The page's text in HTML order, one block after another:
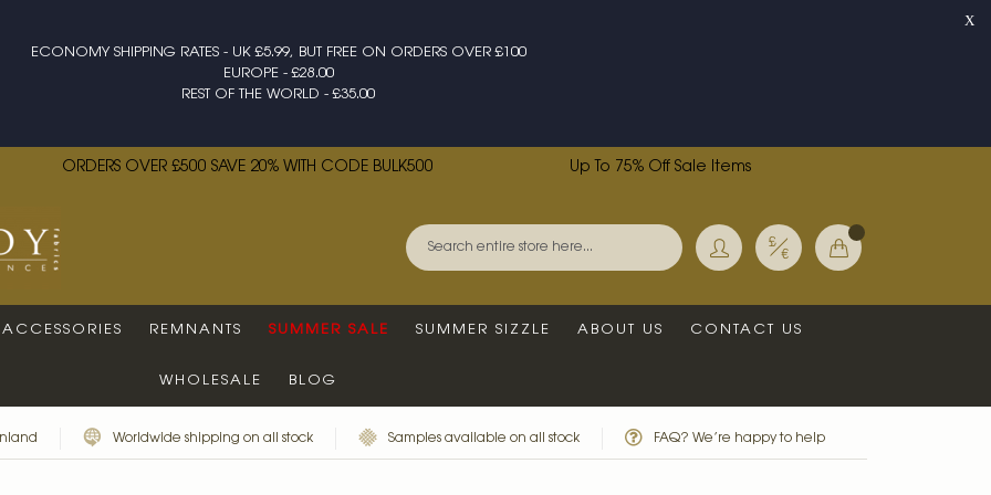
ECONOMY SHIPPING RATES - UK £5.99, BUT FREE ON ORDERS OVER £100
EUROPE - £28.00
REST OF THE WORLD - £35.00
X
ORDERS OVER £500 SAVE 20% WITH CODE BULK500 Up To 75% Off Sale Items
My Basket
Currency
Search
ACCESSORIES REMNANTS SUMMER SALE SUMMER SIZZLE ABOUT US CONTACT US
WHOLESALE BLOG
Worldwide shipping on all stock Samples available on all stock FAQ? We’re happy to help